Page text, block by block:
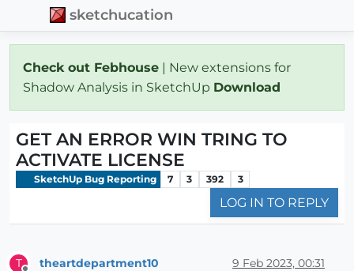
sketchucation
Check out Febhouse | New extensions for
Shadow Analysis in SketchUp Download
GET AN ERROR WIN TRING TO
ACTIVATE LICENSE
SketchUp Bug Reporting 7 3 392 3
LOG IN TO REPLY
T theartdepartment10 9 Feb 2023, 00:31